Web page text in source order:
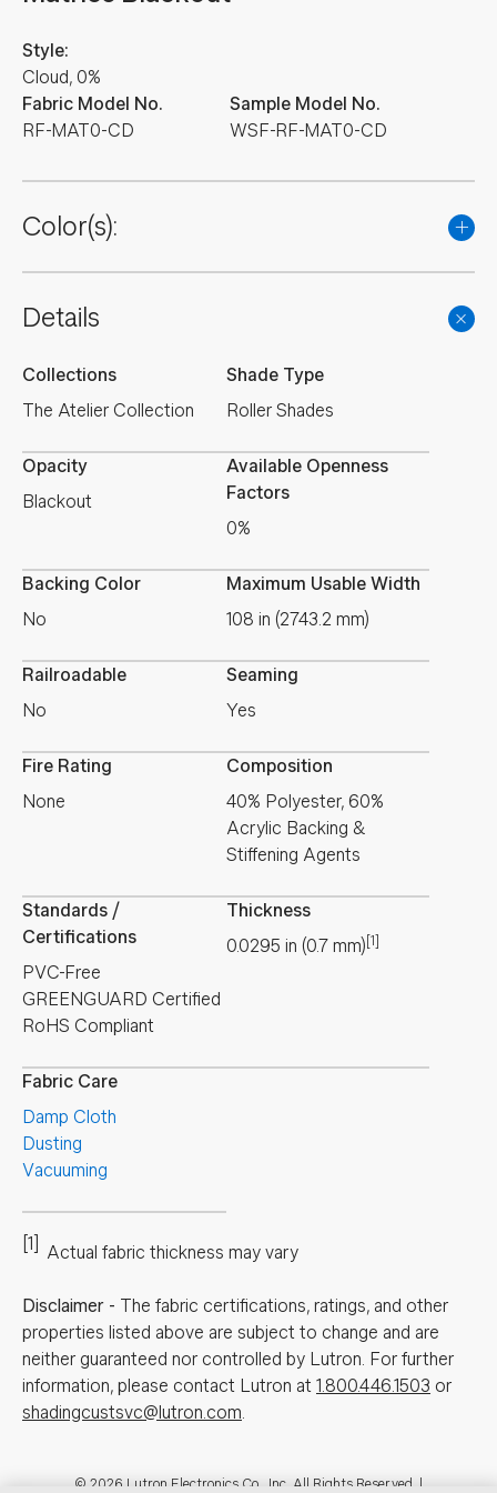
Fabric Model No.
RF-MAT0-CD
Style:
Cloud, 0%
Sample Model No.
WSF-RF-MAT0-CD
Color(s):
Details
Collections
The Atelier Collection
Shade Type
Roller Shades
Opacity
Blackout
Available Openness
Factors
0%
Backing Color
No
Maximum Usable Width
108 in (2743.2 mm)
Railroadable
No
Seaming
Yes
Fire Rating
None
Composition
40% Polyester, 60%
Acrylic Backing &
Stiffening Agents
Standards /
Certifications
PVC-Free
GREENGUARD Certified
RoHS Compliant
Thickness
0.0295 in (0.7 mm) [1]
Fabric Care
Damp Cloth
Dusting
Vacuuming
[1] Actual fabric thickness may vary
Disclaimer - The fabric certifications, ratings, and other
properties listed above are subject to change and are
neither guaranteed nor controlled by Lutron. For further
information, please contact Lutron at 1.800.446.1503 or
shadingcustsvc@lutron.com.
© 2026 Lutron Electronics Co., Inc. All Rights Reserved. |